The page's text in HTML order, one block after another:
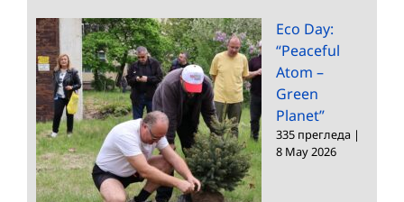
Eco Day:
“Peaceful
Atom –
Green
Planet”
335 прегледа |
8 May 2026